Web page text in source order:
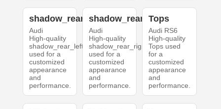
shadow_rear_left
Audi
High-quality
shadow_rear_left
used for a
customized
appearance
and
performance.
shadow_rear_right
Audi
High-quality
shadow_rear_right
used for a
customized
appearance
and
performance.
Tops
Audi RS6
High-quality
Tops used
for a
customized
appearance
and
performance.